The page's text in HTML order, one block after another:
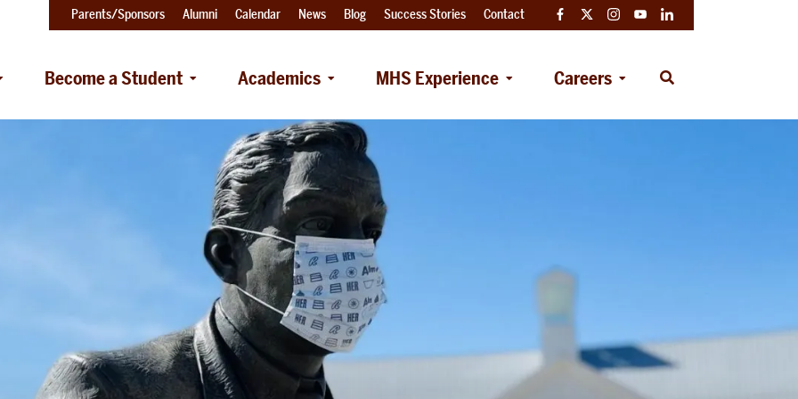
Become a Student Academics MHS Experience Careers
Open
Parents/Sponsors Alumni Calendar News Blog Success Stories Contact FacebookTwitterInstagramYouTubeLinkedIn